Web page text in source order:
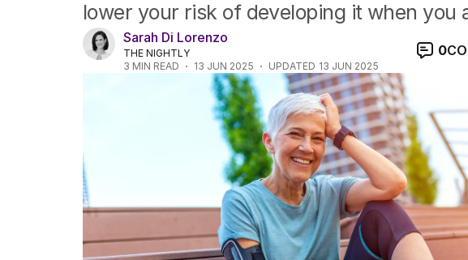
Garden
Fashion
lower your risk of developing it when you
Sarah Di Lorenzo
THE NIGHTLY
3 MIN READ 13 JUN 2025 UPDATED 13 JUN 2025
0